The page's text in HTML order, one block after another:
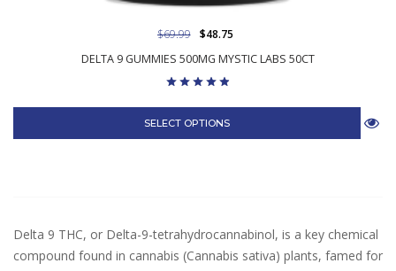
DELTA 9 GUMMIES 500MG MYSTIC LABS 50CT
$69.99 $48.75
SELECT OPTIONS
Delta 9 THC, or Delta-9-tetrahydrocannabinol, is a key chemical
compound found in cannabis (Cannabis sativa) plants, famed for